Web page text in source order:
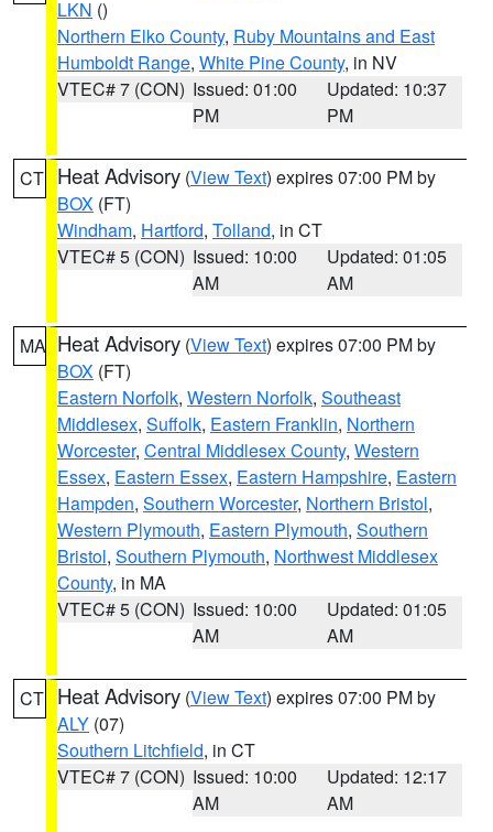
LKN ()
Northern Elko County, Ruby Mountains and East
Humboldt Range, White Pine County, in NV
VTEC# 7 (CON) Issued: 01:00
PM
Updated: 10:37
PM
CT Heat Advisory (View Text) expires 07:00 PM by
BOX (FT)
Windham, Hartford, Tolland, in CT
VTEC# 5 (CON) Issued: 10:00
AM
Updated: 01:05
AM
MA Heat Advisory (View Text) expires 07:00 PM by
BOX (FT)
Eastern Norfolk, Western Norfolk, Southeast
Middlesex, Suffolk, Eastern Franklin, Northern
Worcester, Central Middlesex County, Western
Essex, Eastern Essex, Eastern Hampshire, Eastern
Hampden, Southern Worcester, Northern Bristol,
Western Plymouth, Eastern Plymouth, Southern
Bristol, Southern Plymouth, Northwest Middlesex
County, in MA
VTEC# 5 (CON) Issued: 10:00
AM
Updated: 01:05
AM
CT Heat Advisory (View Text) expires 07:00 PM by
ALY (07)
Southern Litchfield, in CT
VTEC# 7 (CON) Issued: 10:00
AM
Updated: 12:17
AM